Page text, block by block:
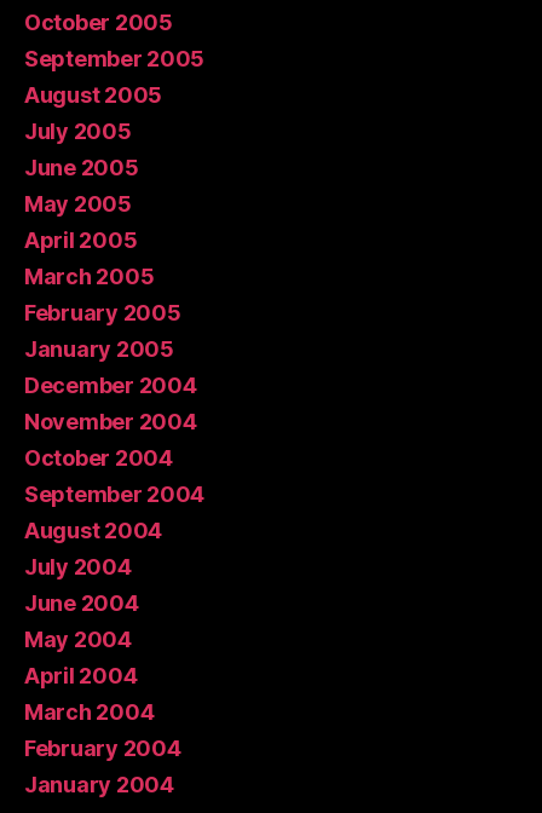
October 2005
September 2005
August 2005
July 2005
June 2005
May 2005
April 2005
March 2005
February 2005
January 2005
December 2004
November 2004
October 2004
September 2004
August 2004
July 2004
June 2004
May 2004
April 2004
March 2004
February 2004
January 2004